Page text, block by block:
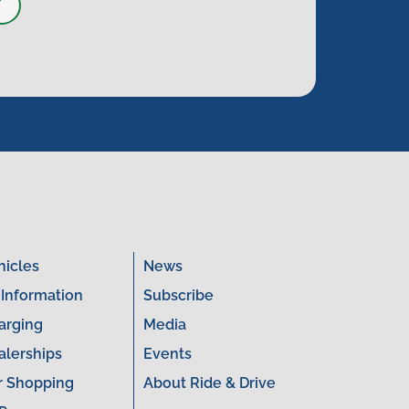
Information
Shopping
News
Subscribe
Media
Events
About Ride & Drive